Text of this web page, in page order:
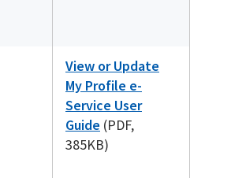
View or Update
My Profile e-
Service User
Guide (PDF,
385KB)